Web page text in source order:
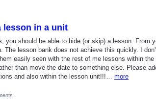
lesson in a unit
you should be able to hide (or skip) a lesson. From
The lesson bank does not achieve this quickly. I
easily seen with the rest of me lessons within
than move the date to something else. Please
and also within the lesson unit!!!… more